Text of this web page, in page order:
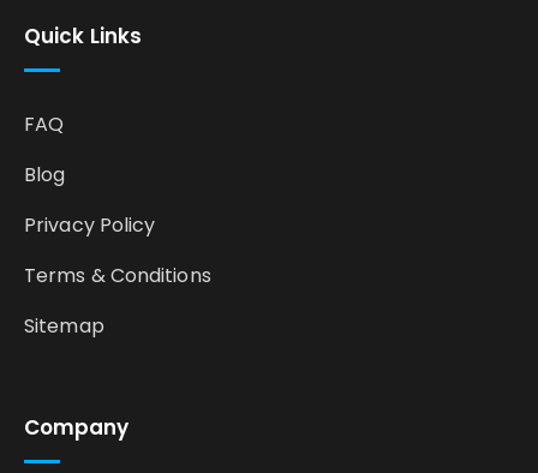
Company
Quick Links
FAQ
Blog
Privacy Policy
Terms & Conditions
Sitemap